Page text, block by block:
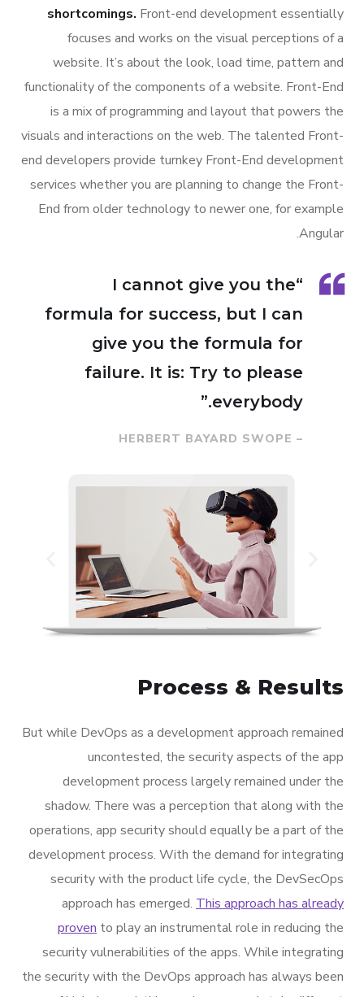
shortcomings. Front-end development essentially
focuses and works on the visual perceptions of a
website. It’s about the look, load time, pattern and
functionality of the components of a website. Front-End
is a mix of programming and layout that powers the
visuals and interactions on the web. The talented Front-
end developers provide turnkey Front-End development
services whether you are planning to change the Front-
End from older technology to newer one, for example
Angular.
“I cannot give you the
formula for success, but I can
give you the formula for
failure. It is: Try to please
everybody.”
– HERBERT BAYARD SWOPE
Process & Results
But while DevOps as a development approach remained
uncontested, the security aspects of the app
development process largely remained under the
shadow. There was a perception that along with the
operations, app security should equally be a part of the
development process. With the demand for integrating
security with the product life cycle, the DevSecOps
approach has emerged. This approach has already
proven to play an instrumental role in reducing the
security vulnerabilities of the apps. While integrating
the security with the DevOps approach has always been